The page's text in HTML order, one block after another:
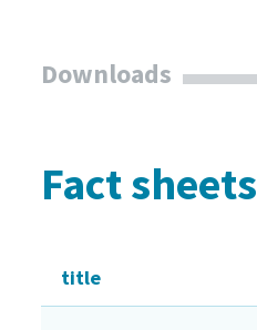
Downloads
Fact sheets
title